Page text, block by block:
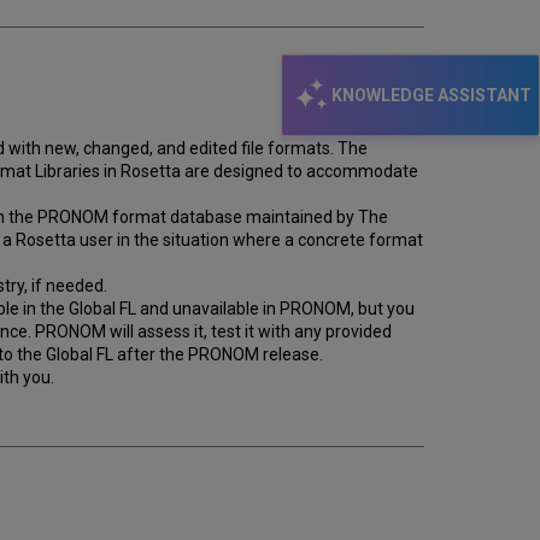
KNOWLEDGE ASSISTANT
with new, changed, and edited file formats. The
Libraries in Rosetta are designed to accommodate
the PRONOM format database maintained by The
a Rosetta user in the situation where a concrete format
if needed.
in the Global FL and unavailable in PRONOM, but you
PRONOM will assess it, test it with any provided
Global FL after the PRONOM release.
you.